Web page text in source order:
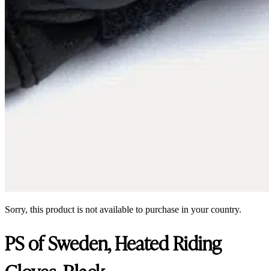
Sorry, this product is not available to purchase in your country.
PS of Sweden, Heated Riding